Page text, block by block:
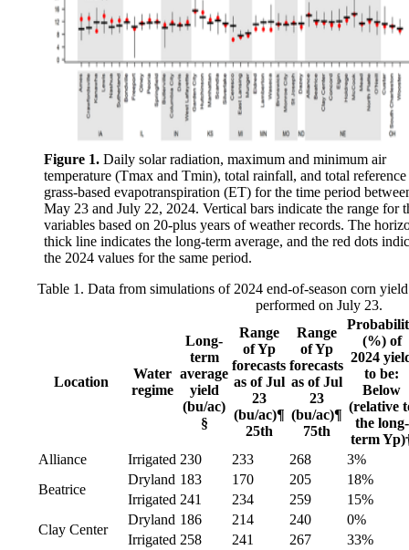
Figure 1. Daily solar radiation, maximum and minimum air
temperature (Tmax and Tmin), total rainfall, and total reference
grass-based evapotranspiration (ET) for the time period
May 23 and July 22, 2024. Vertical bars indicate the range for
variables based on 20-plus years of weather records. The
thick line indicates the long-term average, and the red dots
the 2024 values for the same period.
Table 1. Data from simulations of 2024 end-of-season corn
performed on July 23.
Location
Water
regime
Long-
term
average
yield
(bu/ac)
§
Range
of Yp
forecasts
as of Jul
23
(bu/ac)¶
25th
Range
of Yp
forecasts
as of Jul
23
(bu/ac)¶
75th
(%) of
2024
to be:
Below
(relative
the long-
term
Alliance Irrigated 230 233 268
3%
Beatrice
Dryland 183 170 205
18%
Irrigated 241 234 259
15%
Clay Center
Dryland 186 214 240
0%
Irrigated 258 241 267
33%